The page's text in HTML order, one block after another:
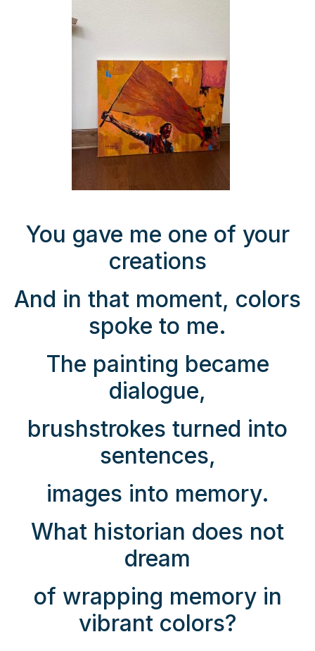
You gave me one of your
creations
And in that moment, colors
spoke to me.
The painting became
dialogue,
brushstrokes turned into
sentences,
images into memory.
What historian does not
dream
of wrapping memory in
vibrant colors?